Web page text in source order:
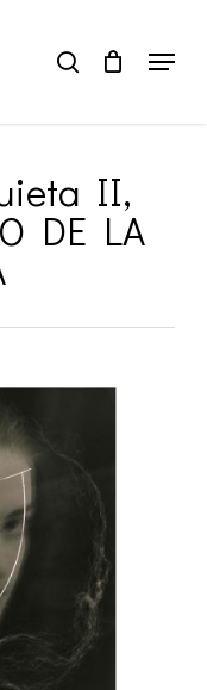
search Menu
II,
DE LA
Close